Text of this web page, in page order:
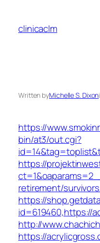
content
clinicaclm
Written byMichelle S. Dixon
https://
bin/at3/out.cgi?
https://
retirement/
https://
id=619460,https://
http://
https://